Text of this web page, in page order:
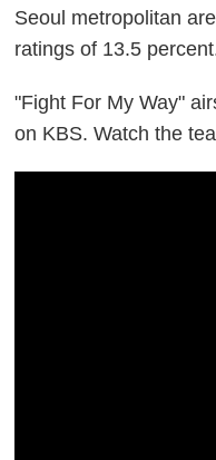
Seoul metropolitan
ratings of 13.5
"Fight For My Way"
on KBS. Watch the